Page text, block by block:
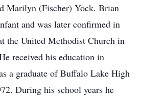
Marilyn (Fischer) Yock. Brian
and was later confirmed in
the United Methodist Church in
received his education in
a graduate of Buffalo Lake High
During his school years he